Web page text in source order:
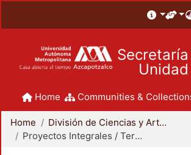
Unidad
Home Communities &
Home
División de Ciencias y Artes para el Diseño
Proyectos Integrales / Terminales - Licenciatura